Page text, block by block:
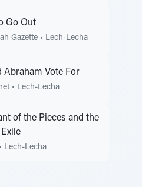
Go Out
Gazette • Lech-Lecha
Abraham Vote For
• Lech-Lecha
of the Pieces and the
• Lech-Lecha